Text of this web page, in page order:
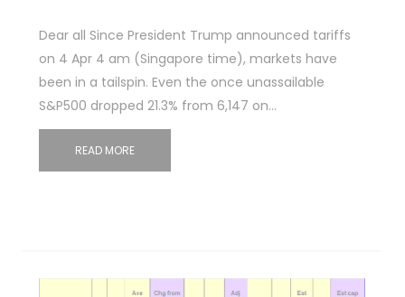
Dear all Since President Trump announced tariffs
on 4 Apr 4 am (Singapore time), markets have
been in a tailspin. Even the once unassailable
S&P500 dropped 21.3% from 6,147 on…
READ MORE